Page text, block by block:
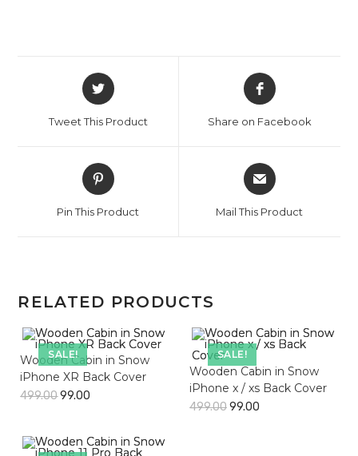
Opens
in
new
Tweet This Product
Opens
in
new
Share on Facebook
Opens
in
new
Pin This Product
Opens
in
new
Mail This Product
RELATED PRODUCTS
SALE!
Wooden Cabin in Snow
iPhone XR Back Cover
499.0099.00
SALE!
Wooden Cabin in Snow
iPhone x / xs Back Cover
499.0099.00